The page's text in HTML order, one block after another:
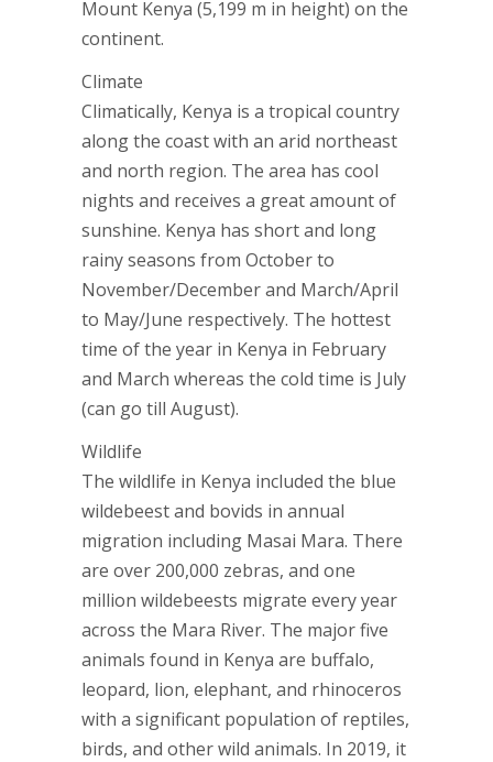
Mount Kenya (5,199 m in height) on the
continent.
Climate
Climatically, Kenya is a tropical country
along the coast with an arid northeast
and north region. The area has cool
nights and receives a great amount of
sunshine. Kenya has short and long
rainy seasons from October to
November/December and March/April
to May/June respectively. The hottest
time of the year in Kenya in February
and March whereas the cold time is July
(can go till August).
Wildlife
The wildlife in Kenya included the blue
wildebeest and bovids in annual
migration including Masai Mara. There
are over 200,000 zebras, and one
million wildebeests migrate every year
across the Mara River. The major five
animals found in Kenya are buffalo,
leopard, lion, elephant, and rhinoceros
with a significant population of reptiles,
birds, and other wild animals. In 2019, it